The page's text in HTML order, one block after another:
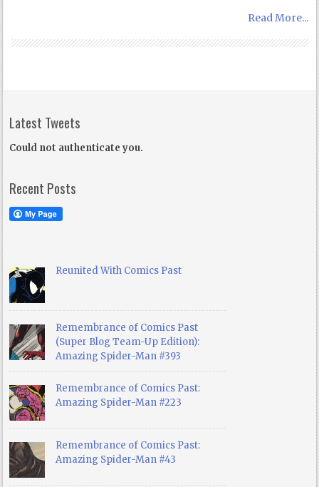
Read More...
Latest Tweets
Could not authenticate you.
Recent Posts
Reunited With Comics Past
Remembrance of Comics Past
(Super Blog Team-Up Edition):
Amazing Spider-Man #393
Remembrance of Comics Past:
Amazing Spider-Man #223
Remembrance of Comics Past:
Amazing Spider-Man #43